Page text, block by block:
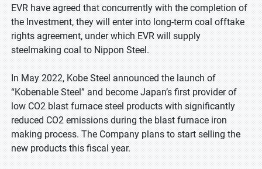
EVR have agreed that concurrently with the completion of
the Investment, they will enter into long-term coal offtake
rights agreement, under which EVR will supply
steelmaking coal to Nippon Steel.
In May 2022, Kobe Steel announced the launch of
“Kobenable Steel” and become Japan’s first provider of
low CO2 blast furnace steel products with significantly
reduced CO2 emissions during the blast furnace iron
making process. The Company plans to start selling the
new products this fiscal year.